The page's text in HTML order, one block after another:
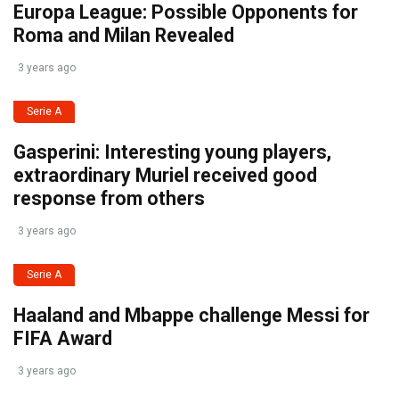
Europa League: Possible Opponents for
Roma and Milan Revealed
3 years ago
Serie A
Gasperini: Interesting young players,
extraordinary Muriel received good
response from others
3 years ago
Serie A
Haaland and Mbappe challenge Messi for
FIFA Award
3 years ago